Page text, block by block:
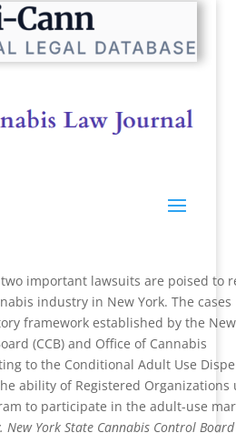
important lawsuits are poised to
industry in New York. The cases
framework established by the
(CCB) and Office of Cannabis
to the Conditional Adult Use
ability of Registered
to participate in the adult-use
New York State Cannabis Control